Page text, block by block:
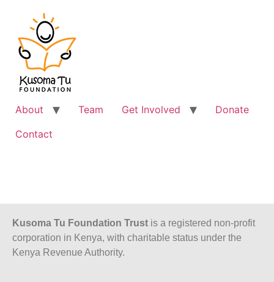
About Team Get Involved
Donate
Contact
Kusoma Tu Foundation Trust is a registered non-profit
corporation in Kenya, with charitable status under the
Kenya Revenue Authority.